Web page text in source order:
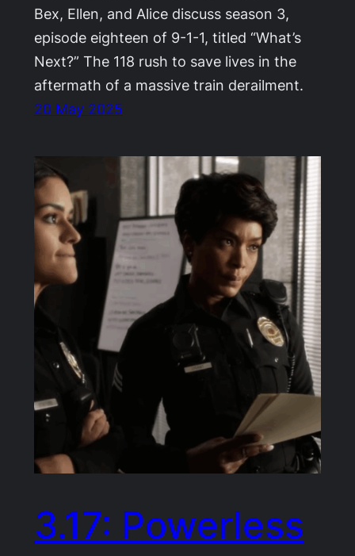
Bex, Ellen, and Alice discuss season 3,
episode eighteen of 9-1-1, titled “What’s
Next?” The 118 rush to save lives in the
aftermath of a massive train derailment.
20 May 2025
3.17: Powerless